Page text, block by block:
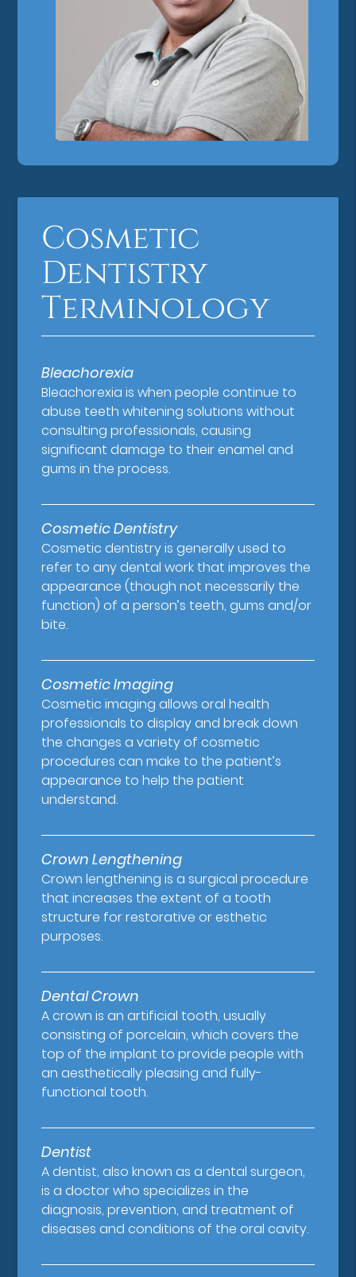
Cosmetic
Dentistry
Terminology
Bleachorexia
Bleachorexia is when people continue to
abuse teeth whitening solutions without
consulting professionals, causing
significant damage to their enamel and
gums in the process.
Cosmetic Dentistry
Cosmetic dentistry is generally used to
refer to any dental work that improves the
appearance (though not necessarily the
function) of a person’s teeth, gums and/or
bite.
Cosmetic Imaging
Cosmetic imaging allows oral health
professionals to display and break down
the changes a variety of cosmetic
procedures can make to the patient’s
appearance to help the patient
understand.
Crown Lengthening
Crown lengthening is a surgical procedure
that increases the extent of a tooth
structure for restorative or esthetic
purposes.
Dental Crown
A crown is an artificial tooth, usually
consisting of porcelain, which covers the
top of the implant to provide people with
an aesthetically pleasing and fully-
functional tooth.
Dentist
A dentist, also known as a dental surgeon,
is a doctor who specializes in the
diagnosis, prevention, and treatment of
diseases and conditions of the oral cavity.